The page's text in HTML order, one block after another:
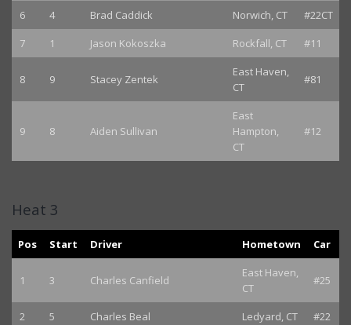
6
4 Brad Caddick Norwich, CT
#22CT
7
1 Jason Kokoszka Rockfall, CT #11
8 9 Stacey Zentek
East Haven,
CT
#81
9 8 Aiden Sullivan
East
Hampton,
CT
#12
Heat 3
Pos Start Driver Hometown Car
1 3 Charles Canfield
East Haven,
CT
#25
2 5 Charles Beal Ledyard, CT
#22